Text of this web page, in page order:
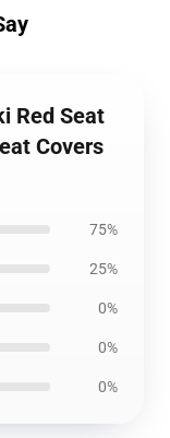
Red Seat
Covers
75%
25%
0%
0%
0%